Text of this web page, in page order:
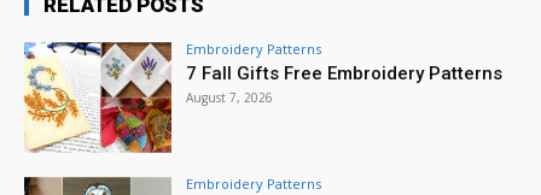
RELATED POSTS
Embroidery Patterns
7 Fall Gifts Free Embroidery Patterns
August 7, 2026
Embroidery Patterns